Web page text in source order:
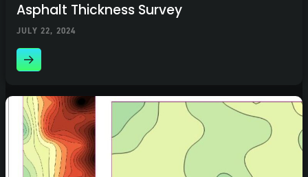
Asphalt Thickness Survey
JULY 22, 2024